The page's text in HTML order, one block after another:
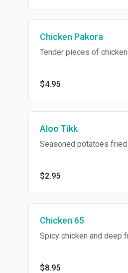
Chicken Pakora
Tender pieces of
$4.95
Aloo Tikk
Seasoned potatoes fried
$2.95
Chicken 65
Spicy chicken and deep
$8.95